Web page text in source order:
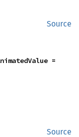
Source
Source